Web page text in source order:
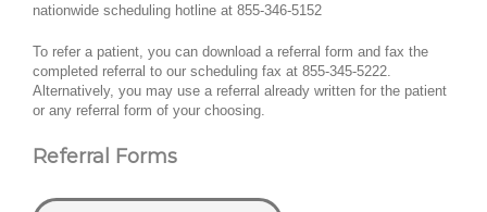
nationwide scheduling hotline at 855-346-5152
To refer a patient, you can download a referral form and fax the
completed referral to our scheduling fax at 855-345-5222.
Alternatively, you may use a referral already written for the patient
or any referral form of your choosing.
Referral Forms